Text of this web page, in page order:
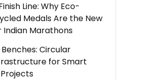
Line: Why Eco-
Medals Are the New
Indian Marathons
Circular
for Smart
Projects